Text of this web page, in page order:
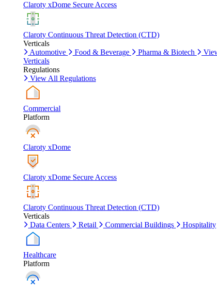
Claroty xDome Secure Access
Claroty Continuous Threat Detection (CTD)
Verticals
Automotive
Food & Beverage Pharma & Biotech
Verticals
Regulations
View All Regulations
Commercial
Platform
Claroty xDome
Claroty xDome Secure Access
Claroty Continuous Threat Detection (CTD)
Verticals
Data Centers
Retail Commercial Buildings Hospitality
Healthcare
Platform